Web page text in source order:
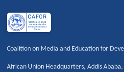
Coalition on Media and Education for
African Union Headquarters,Addis Ababa,